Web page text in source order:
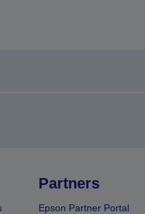
Partners
Epson Partner Portal